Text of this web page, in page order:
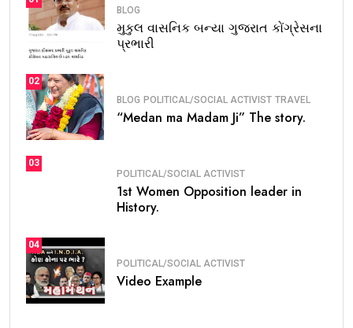
BLOG
મુકુલ વાસનિક બન્યા ગુજરાત કોંગ્રેસના
પ્રભારી
02
BLOG POLITICAL/SOCIAL ACTIVIST TRAVEL
“Medan ma Madam Ji” The story.
03
POLITICAL/SOCIAL ACTIVIST
1st Women Opposition leader in
History.
04
POLITICAL/SOCIAL ACTIVIST
Video Example